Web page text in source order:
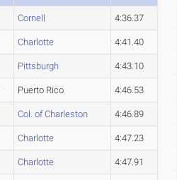
Cornell 4:36.37
Charlotte 4:41.40
Pittsburgh 4:43.10
Puerto Rico 4:46.53
Col. of Charleston 4:46.89
Charlotte 4:47.23
Charlotte 4:47.91